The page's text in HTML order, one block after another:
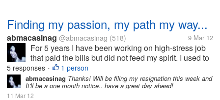
Finding my passion, my path my way...
abmacasinag @abmacasinag (518) 9 Mar 12
For 5 years I have been working on high-stress job
that paid the bills but did not feed my spirit. I used to
fantasize about changing jobs. Whenever my job
would get particularly stressful, but I know that
changing job or bosses...
5 responses • 1 person
abmacasinag Thanks! Will be filing my resignation this week and
It'll be a one month notice.. have a great day ahead!
11 Mar 12